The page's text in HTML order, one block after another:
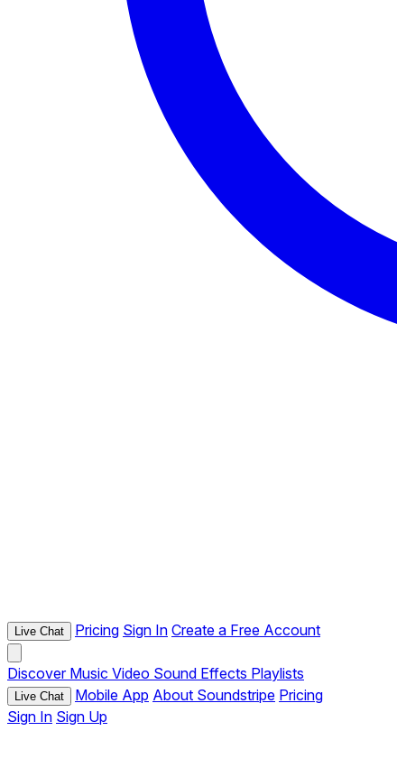
Live Chat Pricing Sign In Create a Free Account
Discover Music Video Sound Effects Playlists
Live Chat Mobile App About Soundstripe Pricing
Sign In Sign Up